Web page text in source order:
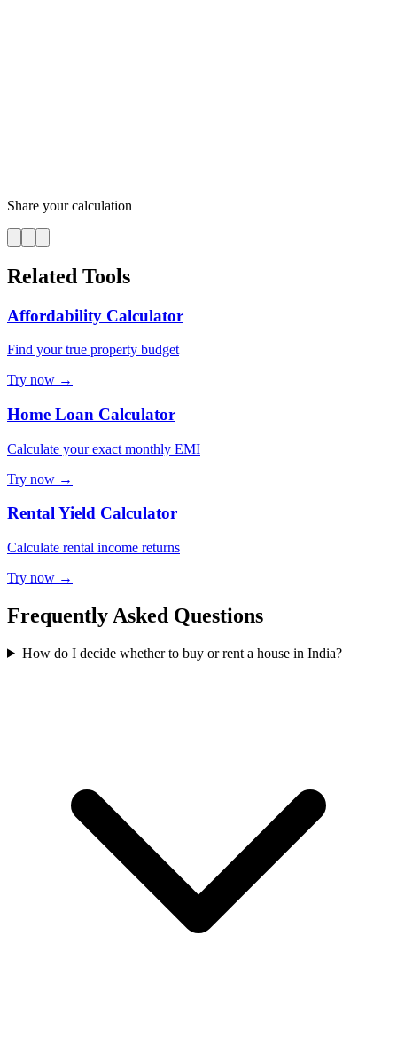
Share your calculation
Related Tools
Affordability Calculator
Find your true property budget
Try now →
Home Loan Calculator
Calculate your exact monthly EMI
Try now →
Rental Yield Calculator
Calculate rental income returns
Try now →
Frequently Asked Questions
How do I decide whether to buy or rent a house in India?